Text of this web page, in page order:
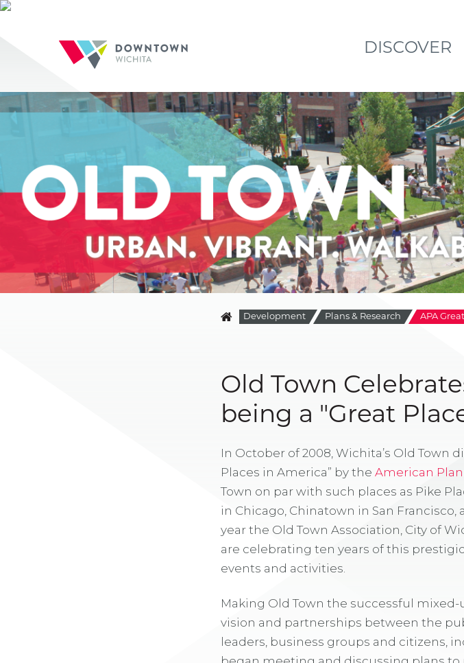
DISCOVER
Development Plans & Research APA
Old Town
being a "Great
In October of 2008, Wichita’s Old Town
Places in America” by the American
Town on par with such places as Pike
in Chicago, Chinatown in San Francisco,
year the Old Town Association, City of
are celebrating ten years of this
events and activities.
Making Old Town the successful
vision and partnerships between the
leaders, business groups and citizens,